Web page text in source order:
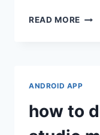
READ MORE
ANDROID APP
how to